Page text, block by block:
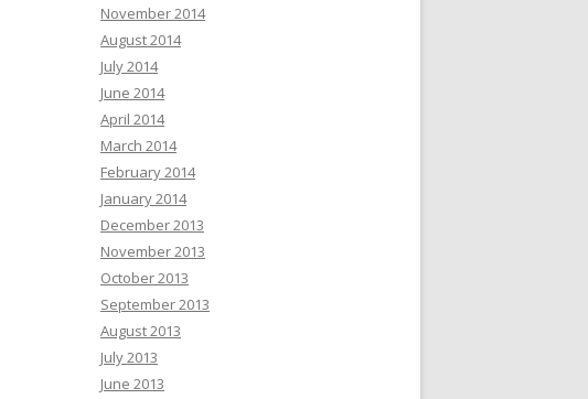
November 2014
August 2014
July 2014
June 2014
April 2014
March 2014
February 2014
January 2014
December 2013
November 2013
October 2013
September 2013
August 2013
July 2013
June 2013